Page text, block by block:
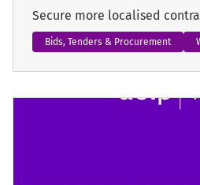
Secure more localised
Bids, Tenders & Procurement